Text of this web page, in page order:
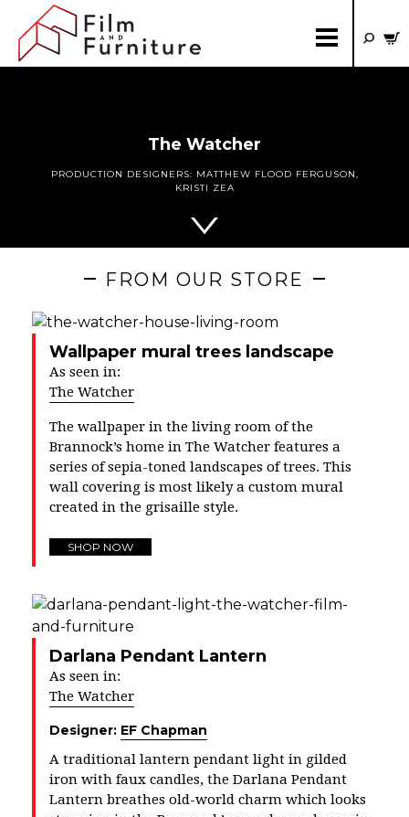
The Watcher
PRODUCTION DESIGNERS: MATTHEW FLOOD FERGUSON,
KRISTI ZEA
FROM OUR STORE
Wallpaper mural trees landscape
As seen in:
The Watcher
The wallpaper in the living room of the
Brannock’s home in The Watcher features a
series of sepia-toned landscapes of trees. This
wall covering is most likely a custom mural
created in the grisaille style.
SHOP NOW
Darlana Pendant Lantern
As seen in:
The Watcher
Designer: EF Chapman
A traditional lantern pendant light in gilded
iron with faux candles, the Darlana Pendant
Lantern breathes old-world charm which looks